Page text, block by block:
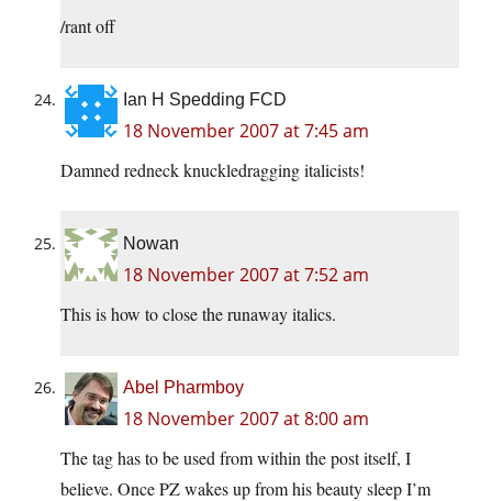
/rant off
Ian H Spedding FCD
18 November 2007 at 7:45 am
Damned redneck knuckledragging italicists!
Nowan
18 November 2007 at 7:52 am
This is how to close the runaway italics.
Abel Pharmboy
18 November 2007 at 8:00 am
The tag has to be used from within the post itself, I
believe. Once PZ wakes up from his beauty sleep I’m